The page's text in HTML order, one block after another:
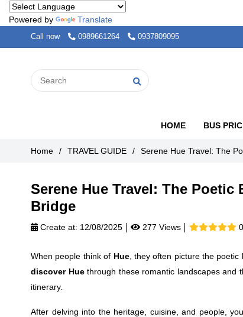
Powered by Translate
Call now 0989661264 0937809095
HOME BUS
Home / TRAVEL GUIDE / Serene Hue Travel: The
Serene Hue Travel: The
Bridge
Create at: 12/08/2025 277 Views
When people think of Hue, they often picture the poetic
discover Huethrough these romantic landscapes and
itinerary.
After delving into the heritage, cuisine, and people,